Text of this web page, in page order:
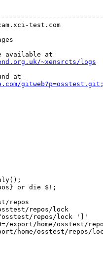
test.com
available at
~xensrcts/logs
at
or die $!;
repos
repos/lock
repos/lock ']'
export/home/osstest/
home/osstest/repos/